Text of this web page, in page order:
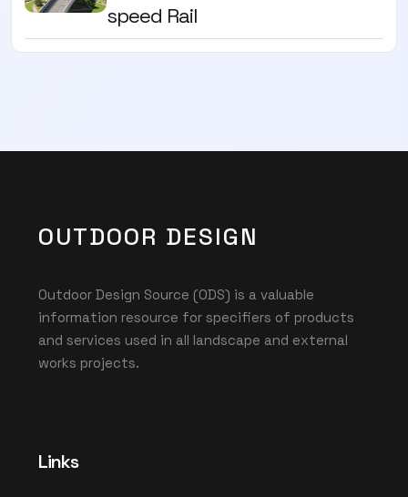
speed Rail
OUTDOOR DESIGN
Outdoor Design Source (ODS) is a valuable
information resource for specifiers of products
and services used in all landscape and external
works projects.
Links